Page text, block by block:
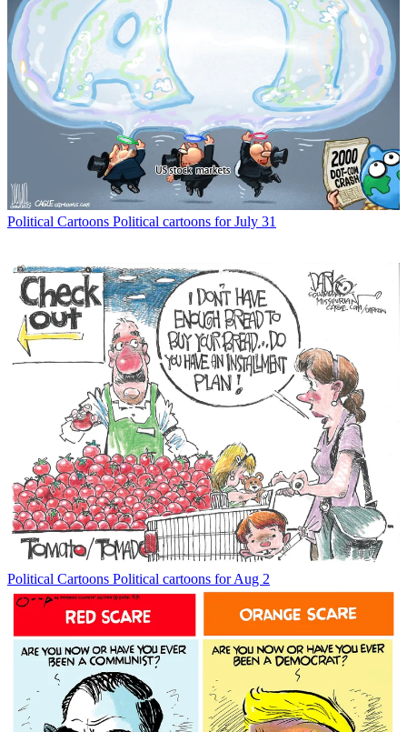
Political Cartoons Political cartoons for July 31
Political Cartoons Political cartoons for Aug 2